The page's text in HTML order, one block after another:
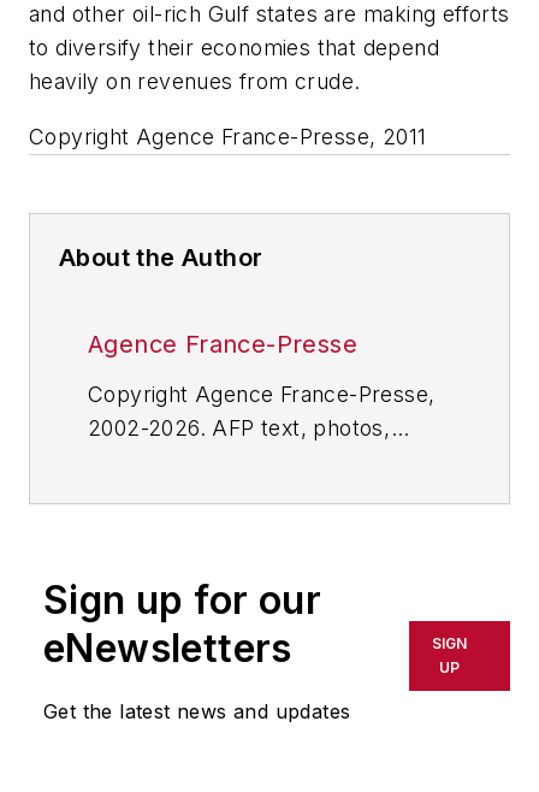
and other oil-rich Gulf states are making efforts
to diversify their economies that depend
heavily on revenues from crude.
Copyright Agence France-Presse, 2011
About the Author
Agence France-Presse
Copyright Agence France-Presse,
2002-2026. AFP text, photos,
or indirectly in any medium. AFP
shall not be held liable for any
delays, inaccuracies, errors or
omissions in any AFP content, or
Sign up for our
eNewsletters
Get the latest news and updates
SIGN
UP